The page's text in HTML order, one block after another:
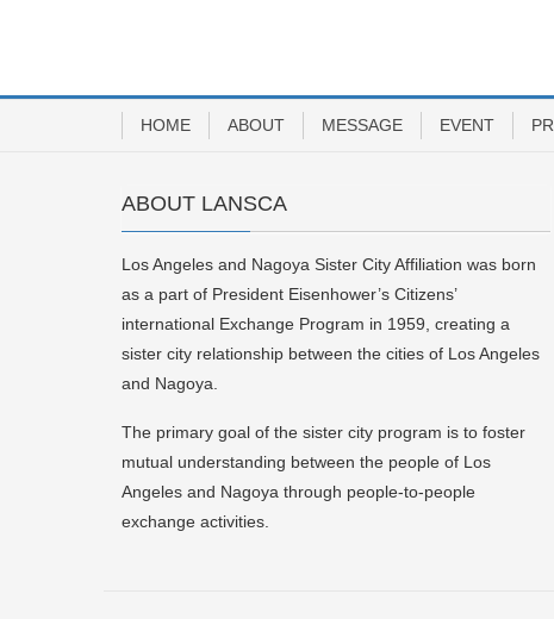
HOME ABOUT MESSAGE EVENT
ABOUT LANSCA
Los Angeles and Nagoya Sister City Affiliation was born
as a part of President Eisenhower’s Citizens’
international Exchange Program in 1959, creating a
sister city relationship between the cities of Los Angeles
and Nagoya.
The primary goal of the sister city program is to foster
mutual understanding between the people of Los
Angeles and Nagoya through people-to-people
exchange activities.